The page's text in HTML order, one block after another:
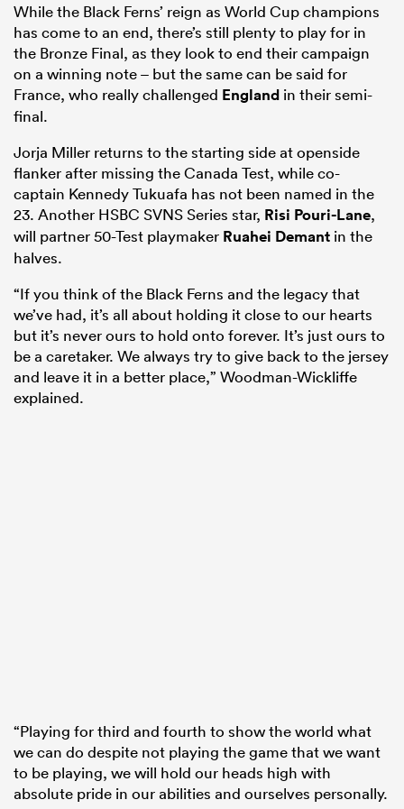
While the Black Ferns’ reign as World Cup champions
has come to an end, there’s still plenty to play for in
the Bronze Final, as they look to end their campaign
on a winning note – but the same can be said for
France, who really challenged England in their semi-
final.
Jorja Miller returns to the starting side at openside
flanker after missing the Canada Test, while co-
captain Kennedy Tukuafa has not been named in the
23. Another HSBC SVNS Series star, Risi Pouri-Lane,
will partner 50-Test playmaker Ruahei Demant in the
halves.
“If you think of the Black Ferns and the legacy that
we’ve had, it’s all about holding it close to our hearts
but it’s never ours to hold onto forever. It’s just ours to
be a caretaker. We always try to give back to the jersey
and leave it in a better place,” Woodman-Wickliffe
explained.
“Playing for third and fourth to show the world what
we can do despite not playing the game that we want
to be playing, we will hold our heads high with
absolute pride in our abilities and ourselves personally.